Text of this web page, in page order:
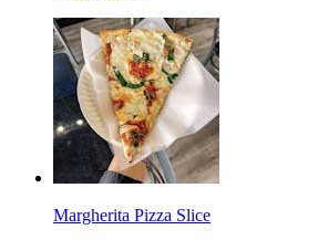
Margherita Pizza Slice